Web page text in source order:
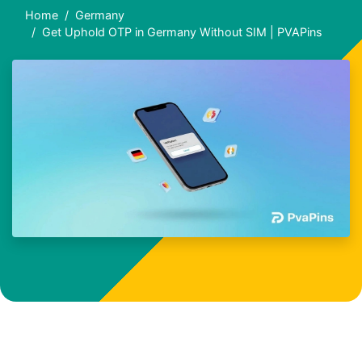
Home
Germany
Get Uphold OTP in Germany Without SIM | PVAPins